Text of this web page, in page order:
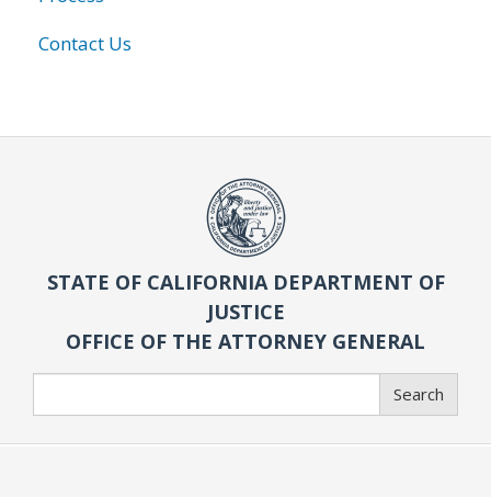
Contact Us
STATE OF CALIFORNIA DEPARTMENT OF
JUSTICE
OFFICE OF THE ATTORNEY GENERAL
Search